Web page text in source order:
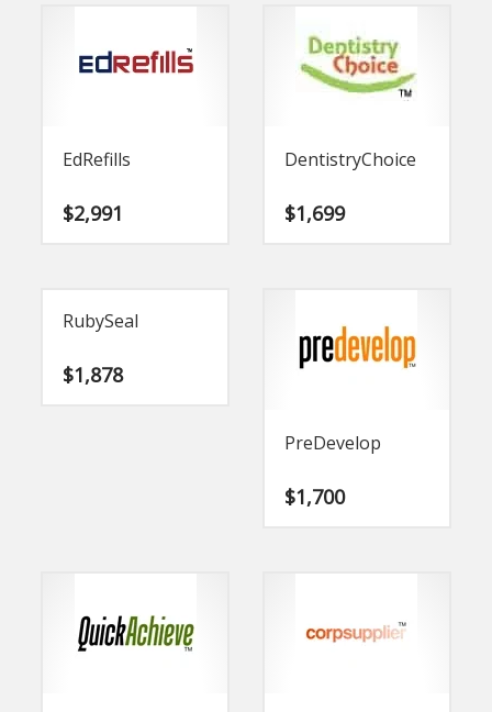
EdRefills
$2,991
DentistryChoice
$1,699
RubySeal
$1,878
PreDevelop
$1,700